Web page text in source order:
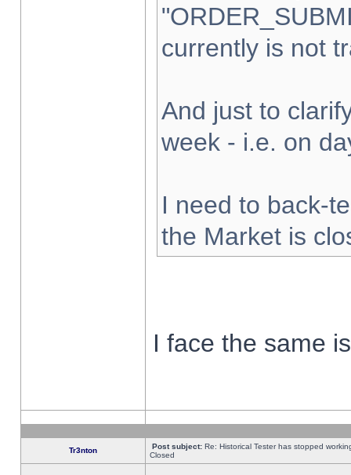
currently is not
And just to
week - i.e. on
I need to back-
the Market is
I face the same
Tr3nton Post subject: Re: Historical Tester has stopped
Closed